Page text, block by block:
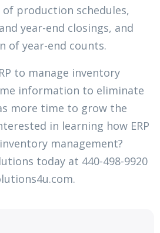
production schedules,
year-end closings, and
of year-end counts.
to manage inventory
information to eliminate
more time to grow the
in learning how ERP
management?
today at 440-498-9920